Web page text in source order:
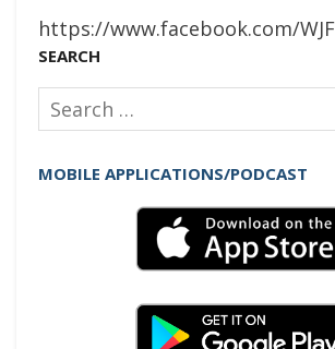
https://www.facebook.com/
SEARCH
Search
for:
MOBILE APPLICATIONS/PODCAST